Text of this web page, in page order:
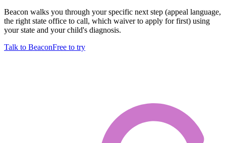
Beacon walks you through your specific next step (appeal language,
the right state office to call, which waiver to apply for first) using
your state and your child's diagnosis.
Talk to BeaconFree to try